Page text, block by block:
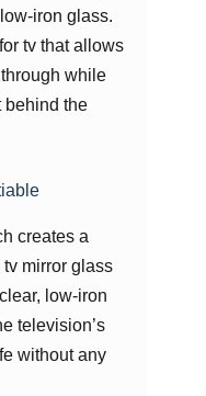
iron glass.
tv that allows
while
behind the
creates a
mirror glass
low-iron
television’s
without any